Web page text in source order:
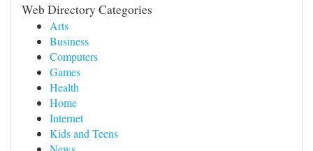
Web Directory Categories
Arts
Business
Computers
Games
Health
Home
Internet
Kids and Teens